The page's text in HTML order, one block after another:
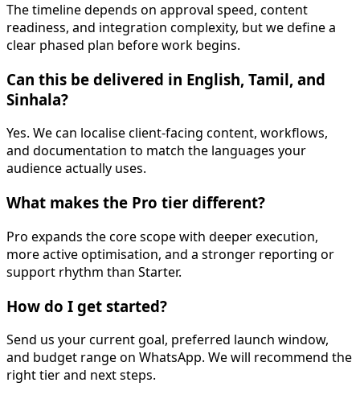
The timeline depends on approval speed, content
readiness, and integration complexity, but we define a
clear phased plan before work begins.
Can this be delivered in English, Tamil, and
Sinhala?
Yes. We can localise client-facing content, workflows,
and documentation to match the languages your
audience actually uses.
What makes the Pro tier different?
Pro expands the core scope with deeper execution,
more active optimisation, and a stronger reporting or
support rhythm than Starter.
How do I get started?
Send us your current goal, preferred launch window,
and budget range on WhatsApp. We will recommend the
right tier and next steps.